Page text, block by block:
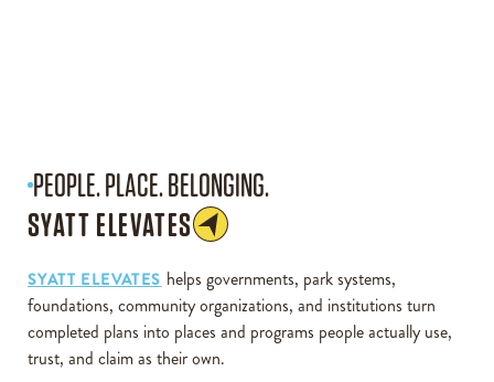
PEOPLE. PLACE. BELONGING.
SYATT ELEVATES
SYATT ELEVATES helps governments, park systems,
foundations, community organizations, and institutions turn
completed plans into places and programs people actually use,
trust, and claim as their own.